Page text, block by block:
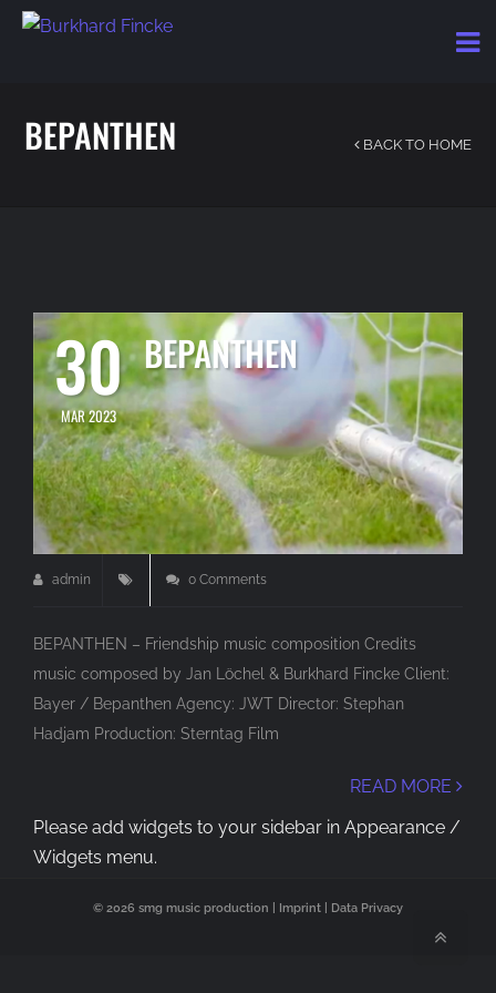
BEPANTHEN BACK TO HOME
30
MAR 2023
BEPANTHEN
admin 0 Comments
BEPANTHEN – Friendship music composition Credits
music composed by Jan Löchel & Burkhard Fincke Client:
Bayer / Bepanthen Agency: JWT Director: Stephan
Hadjam Production: Sterntag Film
READ MORE
Please add widgets to your sidebar in Appearance /
Widgets menu.
© 2026 smg music production | Imprint Data Privacy